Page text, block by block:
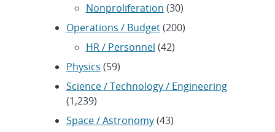
Nonproliferation (30)
Operations / Budget(200)
HR / Personnel (42)
Physics (59)
Science / Technology / Engineering
(1,239)
Space / Astronomy(43)